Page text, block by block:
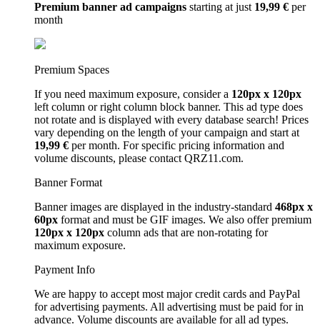
Premium banner ad campaigns starting at just 19,99 € per
month
Premium Spaces
If you need maximum exposure, consider a 120px x 120px
left column or right column block banner. This ad type does
not rotate and is displayed with every database search! Prices
vary depending on the length of your campaign and start at
19,99 € per month. For specific pricing information and
volume discounts, please contact QRZ11.com.
Banner Format
Banner images are displayed in the industry-standard 468px x
60px format and must be GIF images. We also offer premium
120px x 120px column ads that are non-rotating for
maximum exposure.
Payment Info
We are happy to accept most major credit cards and PayPal
for advertising payments. All advertising must be paid for in
advance. Volume discounts are available for all ad types.